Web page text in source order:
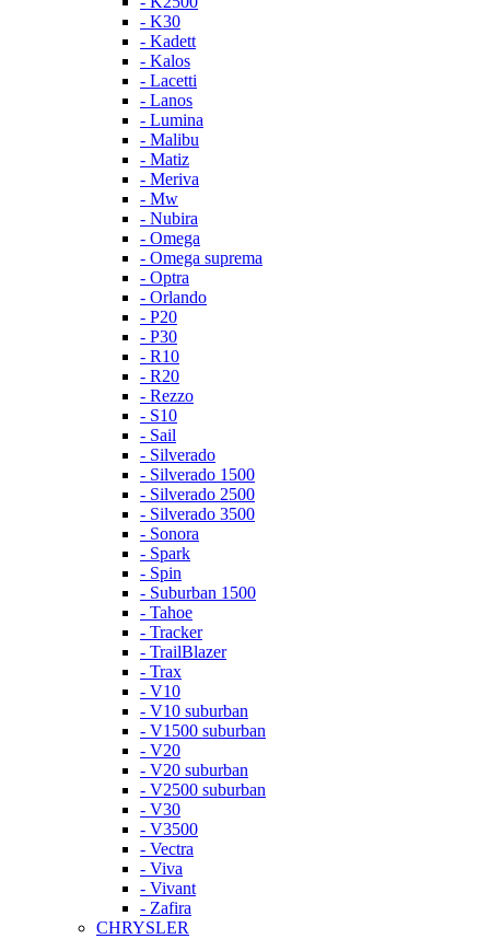
- K30
- Kadett
- Kalos
- Lacetti
- Lanos
- Lumina
- Malibu
- Matiz
- Meriva
- Mw
- Nubira
- Omega
- Omega suprema
- Optra
- Orlando
- P20
- P30
- R10
- R20
- Rezzo
- S10
- Sail
- Silverado
- Silverado 1500
- Silverado 2500
- Silverado 3500
- Sonora
- Spark
- Spin
- Suburban 1500
- Tahoe
- Tracker
- TrailBlazer
- Trax
- V10
- V10 suburban
- V1500 suburban
- V20
- V20 suburban
- V2500 suburban
- V30
- V3500
- Vectra
- Viva
- Vivant
- Zafira
CHRYSLER